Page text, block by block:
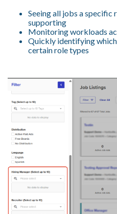
Seeing all jobs a
supporting
Monitoring workloads
Quickly identifying
certain role types